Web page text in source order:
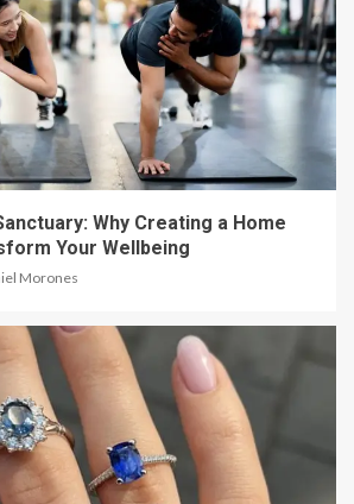
Why Creating a Home
Your Wellbeing
Morones